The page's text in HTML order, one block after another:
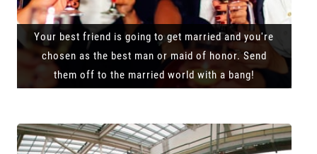
Your best friend is going to get married and you're
chosen as the best man or maid of honor. Send
them off to the married world with a bang!